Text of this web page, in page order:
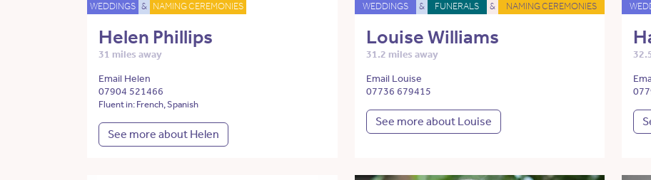
WEDDINGS & NAMING CEREMONIES
Helen Phillips
31 miles away
Email Helen
07904 521466
Fluent in: French, Spanish
See more about Helen
WEDDINGS & FUNERALS & NAMING CEREMONIES
Louise Williams
31.2 miles away
Email Louise
07736 679415
See more about Louise